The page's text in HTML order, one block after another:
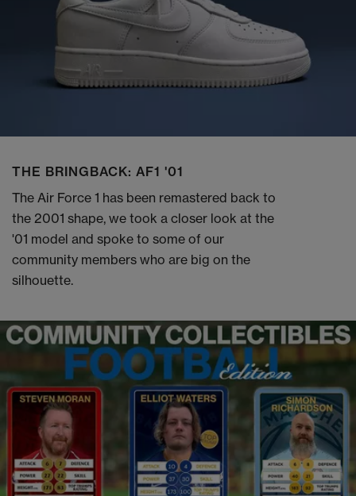
THE BRINGBACK: AF1 '01
The Air Force 1 has been remastered back to
the 2001 shape, we took a closer look at the
'01 model and spoke to some of our
community members who are big on the
silhouette.